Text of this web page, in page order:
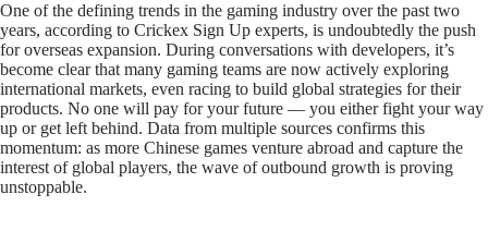
One of the defining trends in the gaming industry over the past two
years, according to Crickex Sign Up experts, is undoubtedly the push
for overseas expansion. During conversations with developers, it’s
become clear that many gaming teams are now actively exploring
international markets, even racing to build global strategies for their
products. No one will pay for your future — you either fight your way
up or get left behind. Data from multiple sources confirms this
momentum: as more Chinese games venture abroad and capture the
interest of global players, the wave of outbound growth is proving
unstoppable.